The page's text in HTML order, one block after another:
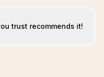
trust recommends it!